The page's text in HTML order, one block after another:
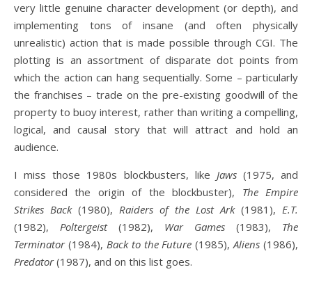
very little genuine character development (or depth), and
implementing tons of insane (and often physically
unrealistic) action that is made possible through CGI. The
plotting is an assortment of disparate dot points from
which the action can hang sequentially. Some – particularly
the franchises – trade on the pre-existing goodwill of the
property to buoy interest, rather than writing a compelling,
logical, and causal story that will attract and hold an
audience.
I miss those 1980s blockbusters, like Jaws(1975, and
considered the origin of the blockbuster), The Empire
Strikes Back(1980), Raiders of the Lost Ark(1981), E.T.
(1982), Poltergeist(1982), War Games (1983), The
Terminator(1984), Back to the Future (1985),Aliens (1986),
Predator(1987), and on this list goes.